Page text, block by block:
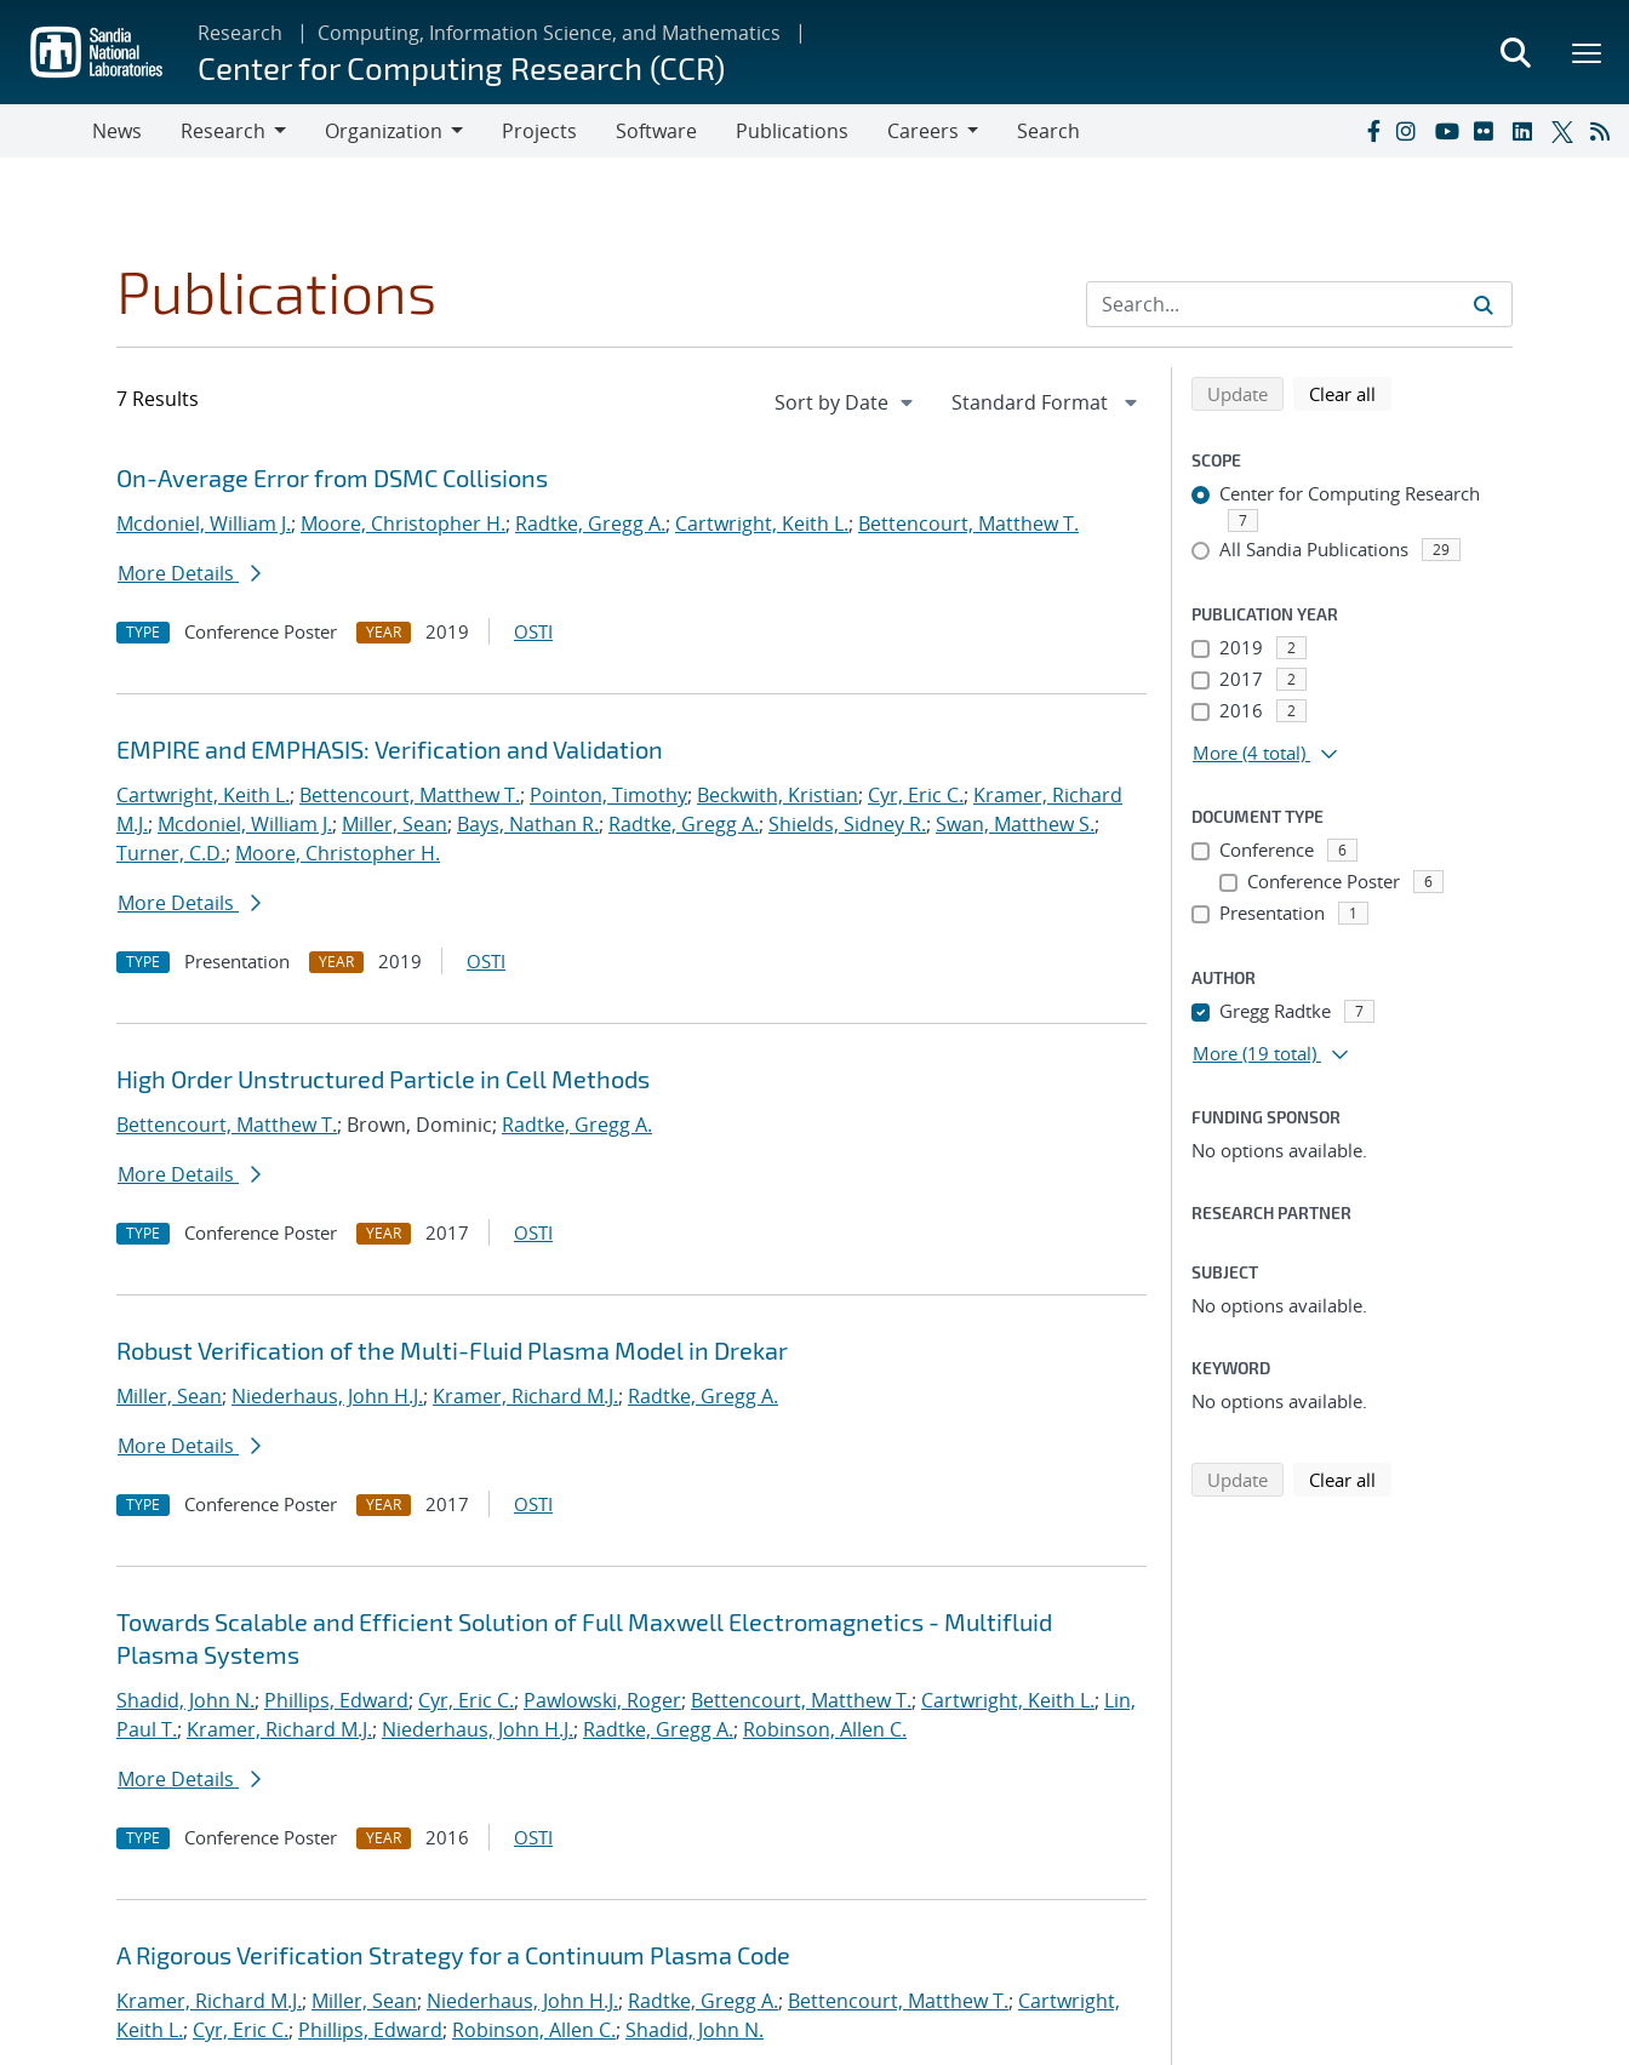
main
content
Research Computing, Information Science, and Mathematics
Center for Computing Research (CCR)
News
Research
Organization
Projects Software Publications
Careers
Search
Publications
7 Results
Search results
Jump to search filters
On-Average Error from DSMC Collisions
Mcdoniel, William J.; Moore, Christopher H.; Radtke, Gregg A.; Cartwright, Keith L.; Bettencourt, Matthew T.
More Details
TYPE Conference Poster YEAR 2019 OSTI
EMPIRE and EMPHASIS: Verification and Validation
Cartwright, Keith L.; Bettencourt, Matthew T.; Pointon, Timothy; Beckwith, Kristian; Cyr, Eric C.; Kramer, Richard
M.J.; Mcdoniel, William J.; Miller, Sean; Bays, Nathan R.; Radtke, Gregg A.; Shields, Sidney R.; Swan, Matthew S.;
Turner, C.D.; Moore, Christopher H.
More Details
TYPE Presentation YEAR 2019 OSTI
High Order Unstructured Particle in Cell Methods
Bettencourt, Matthew T.; Brown, Dominic; Radtke, Gregg A.
More Details
TYPE Conference Poster YEAR 2017 OSTI
Robust Verification of the Multi-Fluid Plasma Model in Drekar
Miller, Sean; Niederhaus, John H.J.; Kramer, Richard M.J.; Radtke, Gregg A.
More Details
TYPE Conference Poster YEAR 2017 OSTI
Towards Scalable and Efficient Solution of Full Maxwell Electromagnetics - Multifluid
Plasma Systems
Shadid, John N.; Phillips, Edward; Cyr, Eric C.; Pawlowski, Roger; Bettencourt, Matthew T.; Cartwright, Keith L.; Lin,
Paul T.; Kramer, Richard M.J.; Niederhaus, John H.J.; Radtke, Gregg A.; Robinson, Allen C.
More Details
TYPE Conference Poster YEAR 2016 OSTI
A Rigorous Verification Strategy for a Continuum Plasma Code
Kramer, Richard M.J.; Miller, Sean; Niederhaus, John H.J.; Radtke, Gregg A.; Bettencourt, Matthew T.; Cartwright,
Keith L.; Cyr, Eric C.; Phillips, Edward; Robinson, Allen C.; Shadid, John N.
Refine search results
Back to top of search results
Updatesearch using selected filters
Clear all
SCOPE
Center for Computing Research
7
All Sandia Publications 29
PUBLICATION YEAR
2019 2
2017 2
2016 2
More (4 total)
DOCUMENT TYPE
Conference 6
Conference Poster 6
Presentation 1
AUTHOR
Gregg Radtke 7
More (19 total)
FUNDING SPONSOR
No options available.
RESEARCH PARTNER
SUBJECT
No options available.
KEYWORD
No options available.
Updatesearch using selected filters
Clear all